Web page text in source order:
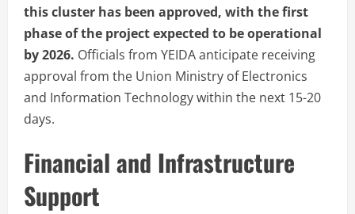
this cluster has been approved, with the first
phase of the project expected to be operational
by 2026. Officials from YEIDA anticipate receiving
approval from the Union Ministry of Electronics
and Information Technology within the next 15-20
days.
Financial and Infrastructure
Support